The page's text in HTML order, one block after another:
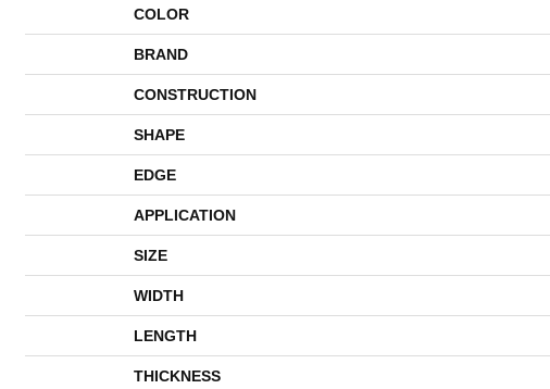
COLOR
BRAND
CONSTRUCTION
SHAPE
EDGE
APPLICATION
SIZE
WIDTH
LENGTH
THICKNESS